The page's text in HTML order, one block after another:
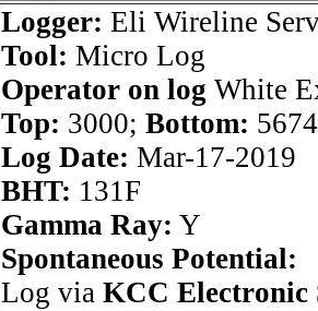
Logger: Eli Wireline
Tool: Micro Log
Operator on log White
Top: 3000; Bottom: 5674
Log Date: Mar-17-2019
BHT: 131F
Gamma Ray: Y
Spontaneous Potential:
Log via KCC Electronic